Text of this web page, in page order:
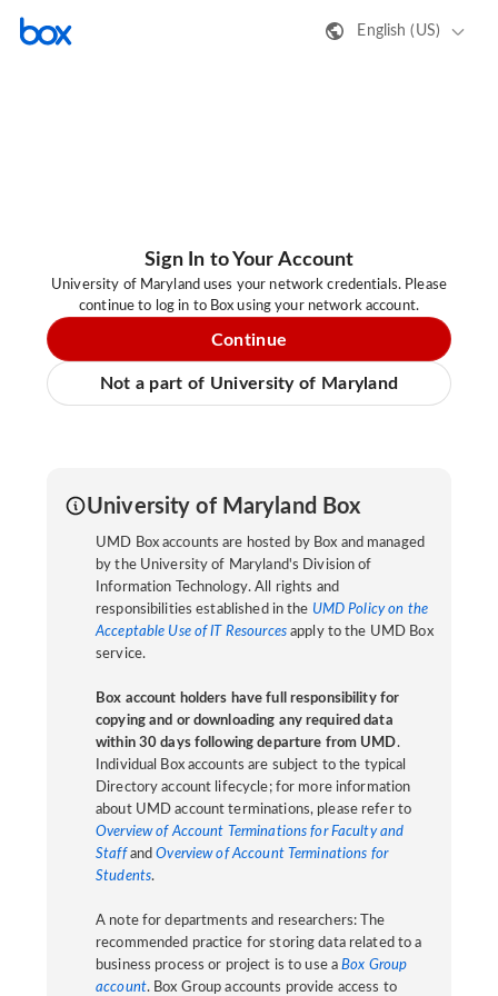
English (US)
Sign In to Your Account
University of Maryland uses your network credentials. Please
continue to log in to Box using your network account.
Continue
Not a part of University of Maryland
University of Maryland Box
UMD Box accounts are hosted by Box and managed
by the University of Maryland's Division of
Information Technology. All rights and
responsibilities established in the UMD Policy on the
Acceptable Use of IT Resourcesapply to the UMD Box
service.
Box account holders have full responsibility for
copying and or downloading any required data
within 30 days following departure from UMD.
Individual Box accounts are subject to the typical
Directory account lifecycle; for more information
about UMD account terminations, please refer to
Overview of Account Terminations for Faculty and
StaffandOverview of Account Terminations for
Students.
A note for departments and researchers: The
recommended practice for storing data related to a
business process or project is to use aBox Group
account. Box Group accounts provide access to